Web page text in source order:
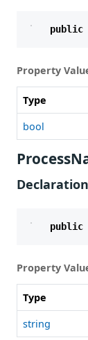
public
Property
Type
bool
Declaration
public
Property
Type
string